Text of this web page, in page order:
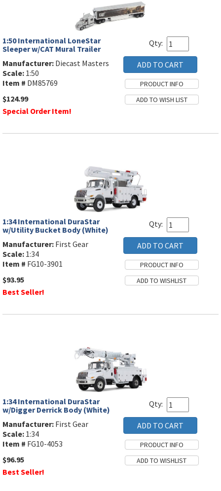
1:50 International LoneStar
Sleeper w/CAT Mural Trailer
Manufacturer: Diecast Masters
Scale: 1:50
Item # DM85769
$124.99
Special Order Item!
Qty:
1:34 International DuraStar
w/Utility Bucket Body (White)
Manufacturer: First Gear
Scale: 1:34
Item # FG10-3901
$93.95
Best Seller!
Qty:
1:34 International DuraStar
w/Digger Derrick Body (White)
Manufacturer: First Gear
Scale: 1:34
Item # FG10-4053
$96.95
Best Seller!
Qty: